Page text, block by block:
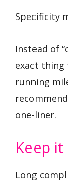
Specificity
Instead of
exact thing
running
one-liner.
Keep
Long